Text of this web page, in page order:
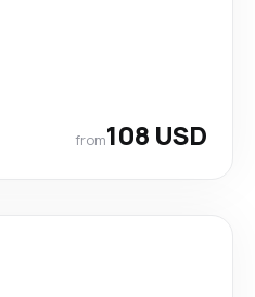
from108 USD